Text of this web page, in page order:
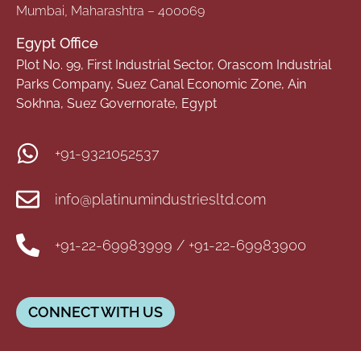
Mumbai, Maharashtra – 400069
Egypt Office
Plot No. 99, First Industrial Sector, Orascom Industrial
Parks Company, Suez Canal Economic Zone, Ain
Sokhna, Suez Governorate, Egypt
+91-9321052537
info@platinumindustriesltd.com
+91-22-69983999 / +91-22-69983900
CONNECT WITH US